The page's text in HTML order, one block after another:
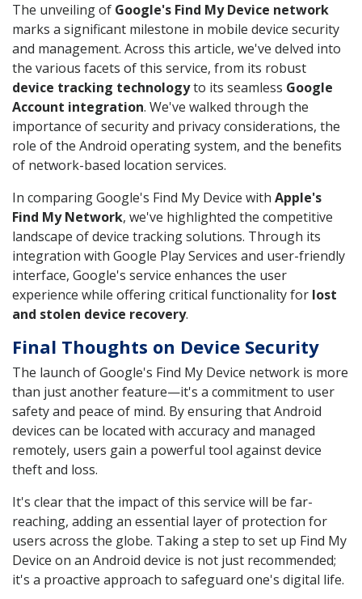
The unveiling of Google's Find My Device network
marks a significant milestone in mobile device security
and management. Across this article, we've delved into
the various facets of this service, from its robust
device tracking technologyto its seamless Google
Account integration. We've walked through the
importance of security and privacy considerations, the
role of the Android operating system, and the benefits
of network-based location services.
In comparing Google's Find My Device with Apple's
Find My Network, we've highlighted the competitive
landscape of device tracking solutions. Through its
integration with Google Play Services and user-friendly
interface, Google's service enhances the user
experience while offering critical functionality for lost
and stolen device recovery.
Final Thoughts on Device Security
The launch of Google's Find My Device network is more
than just another feature—it's a commitment to user
safety and peace of mind. By ensuring that Android
devices can be located with accuracy and managed
remotely, users gain a powerful tool against device
theft and loss.
It's clear that the impact of this service will be far-
reaching, adding an essential layer of protection for
users across the globe. Taking a step to set up Find My
Device on an Android device is not just recommended;
it's a proactive approach to safeguard one's digital life.